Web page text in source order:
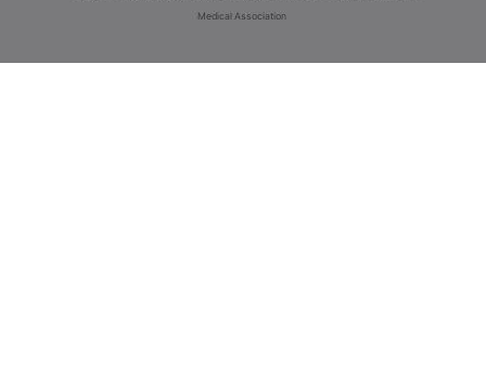
Medical Association